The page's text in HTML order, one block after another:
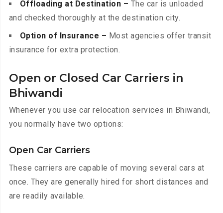
Offloading at Destination – The car is unloaded
and checked thoroughly at the destination city.
Option of Insurance – Most agencies offer transit
insurance for extra protection.
Open or Closed Car Carriers in
Bhiwandi
Whenever you use car relocation services in Bhiwandi,
you normally have two options:
Open Car Carriers
These carriers are capable of moving several cars at
once. They are generally hired for short distances and
are readily available.